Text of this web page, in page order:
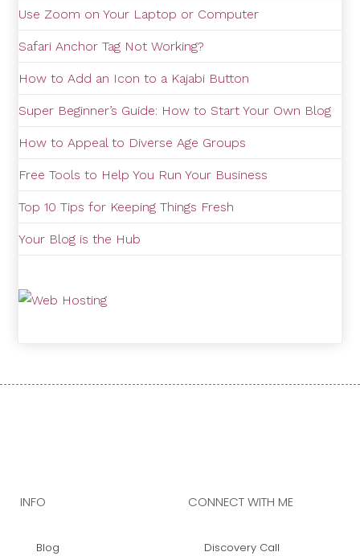
Use Zoom on Your Laptop or Computer
Safari Anchor Tag Not Working?
How to Add an Icon to a Kajabi Button
Super Beginner’s Guide: How to Start Your Own Blog
How to Appeal to Diverse Age Groups
Free Tools to Help You Run Your Business
Top 10 Tips for Keeping Things Fresh
Your Blog is the Hub
INFO
Blog
CONNECT WITH ME
Discovery Call